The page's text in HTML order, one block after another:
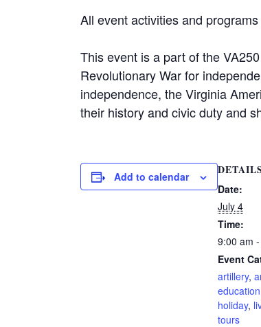
All event activities and
This event is a part of the
Revolutionary War for
independence, the Virginia
their history and civic duty and
Add to calendar DETAILS
Date:
July 4
Time:
9:00 am
Event
artillery,
education
holiday,
tours